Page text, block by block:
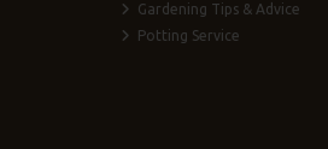
Gardening Tips & Advice
Potting Service